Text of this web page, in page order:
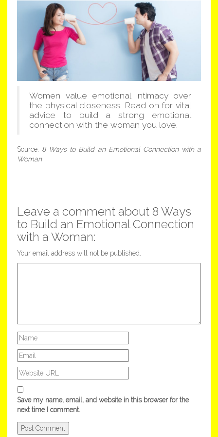
Women value emotional intimacy over
the physical closeness. Read on for vital
advice to build a strong emotional
connection with the woman you love.
Source: 8 Ways to Build an Emotional Connection with a
Woman
Leave a comment about 8 Ways
to Build an Emotional Connection
with a Woman:
Your email address will not be published.
Save my name, email, and website in this browser for the
next time I comment.